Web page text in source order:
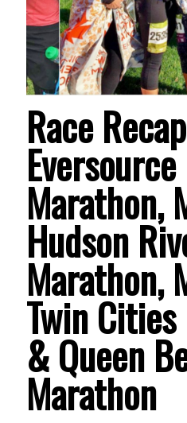
Race
Marathon,
Hudson
Marathon,
Twin
& Queen
Marathon